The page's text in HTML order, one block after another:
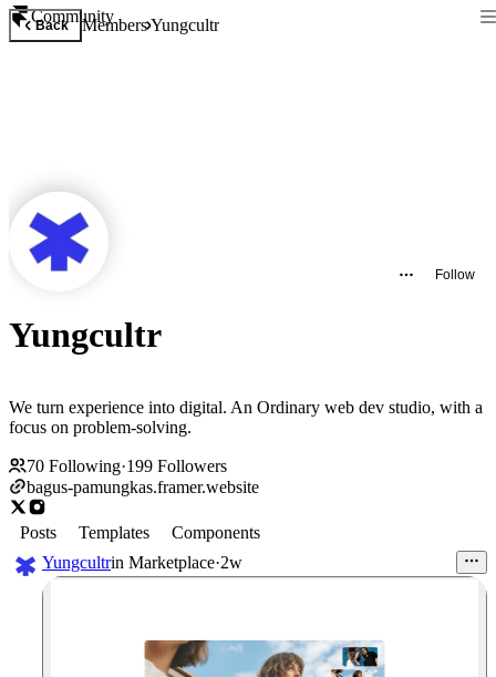
Community
Back MembersYungcultr
Follow
Yungcultr
We turn experience into digital. An Ordinary web dev studio, with a
focus on problem-solving.
70 Following·199 Followers
bagus-pamungkas.framer.website
Posts Templates
Components
Yungcultrin Marketplace·2w